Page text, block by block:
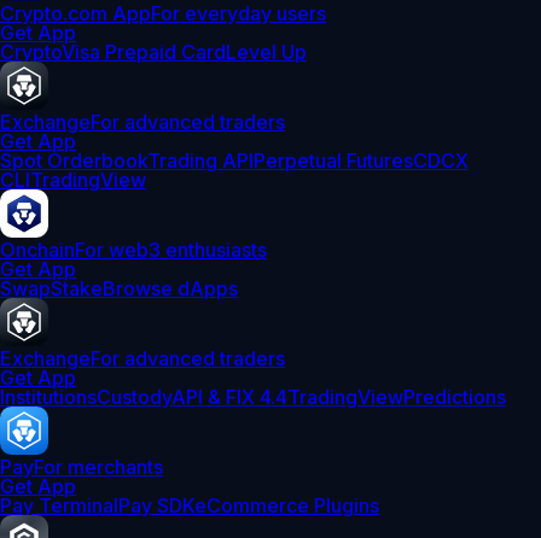
Crypto.com AppFor everyday users
Get App
CryptoVisa Prepaid CardLevel Up
ExchangeFor advanced traders
Get App
Spot OrderbookTrading APIPerpetual FuturesCDCX
CLITradingView
OnchainFor web3 enthusiasts
Get App
SwapStakeBrowse dApps
ExchangeFor advanced traders
Get App
InstitutionsCustodyAPI & FIX 4.4TradingViewPredictions
PayFor merchants
Get App
Pay TerminalPay SDKeCommerce Plugins